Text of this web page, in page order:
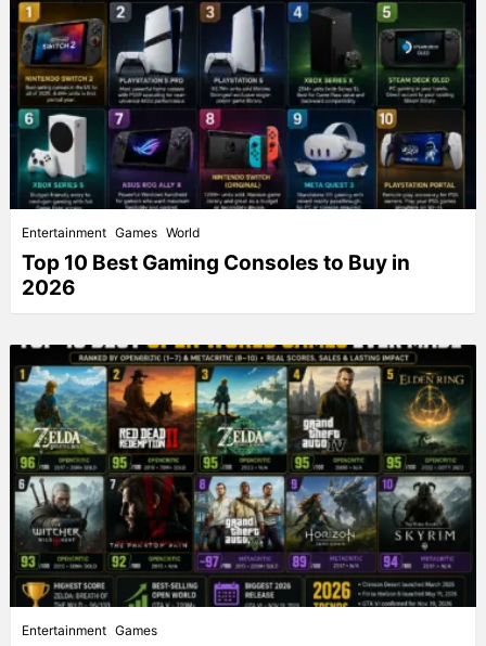
Entertainment Games World
Top 10 Best Gaming Consoles to Buy in
2026
Entertainment Games